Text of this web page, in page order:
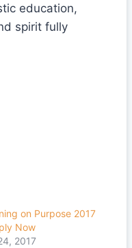
education,
spirit fully
on Purpose 2017
Now
2017